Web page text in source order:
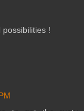
possibilities !